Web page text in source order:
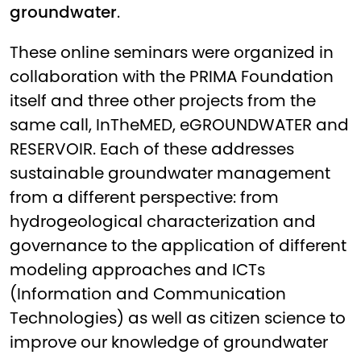
groundwater.
These online seminars were organized in
collaboration with the PRIMA Foundation
itself and three other projects from the
same call, InTheMED, eGROUNDWATER and
RESERVOIR. Each of these addresses
sustainable groundwater management
from a different perspective: from
hydrogeological characterization and
governance to the application of different
modeling approaches and ICTs
(Information and Communication
Technologies) as well as citizen science to
improve our knowledge of groundwater